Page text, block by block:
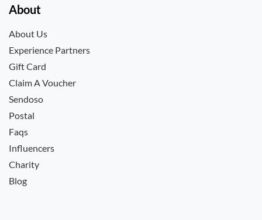
About
About Us
Experience Partners
Gift Card
Claim A Voucher
Sendoso
Postal
Faqs
Influencers
Charity
Blog